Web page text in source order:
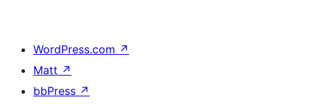
WordPress.com ↗
Matt ↗
bbPress ↗